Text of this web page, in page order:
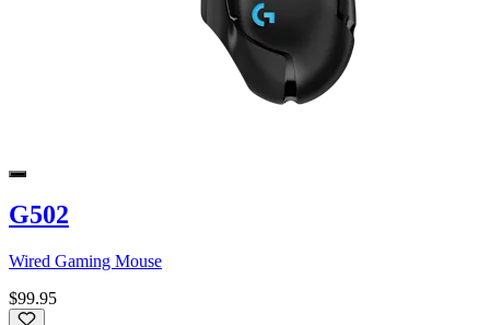
G502
Wired Gaming Mouse
$99.95